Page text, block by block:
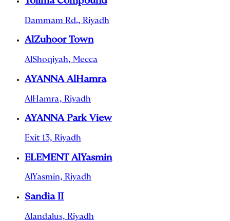
Dammam Rd., Riyadh
AlZuhoor Town
AlShoqiyah, Mecca
AYANNA AlHamra
AlHamra, Riyadh
AYANNA Park View
Exit 13, Riyadh
ELEMENT AlYasmin
AlYasmin, Riyadh
Sandia II
Alandalus, Riyadh